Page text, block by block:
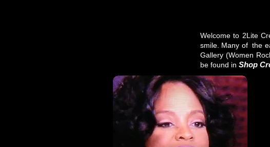
​​Welcome to 2Lite
smile. Many of the
Gallery (Women
be found in Shop